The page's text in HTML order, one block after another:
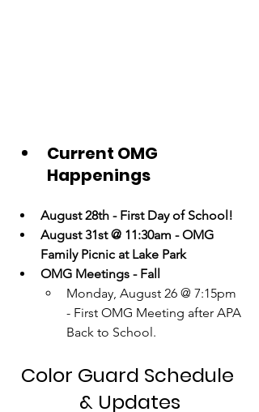
Current OMG
Happenings
August 28th - First Day of School!
August 31st @ 11:30am - OMG
Family Picnic at Lake Park
OMG Meetings - Fall
Monday, August 26 @ 7:15pm
- First OMG Meeting after APA
Back to School.
Color Guard Schedule
& Updates